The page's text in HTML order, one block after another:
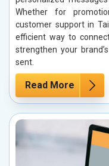
Whether for
customer support in
efficient way to
strengthen your
sent.
Read More